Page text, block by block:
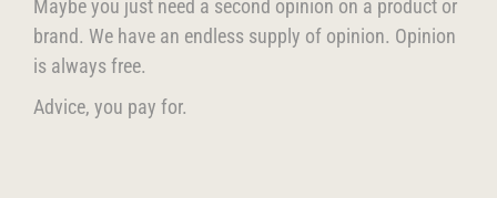
Maybe you just need a second opinion on a product or
brand. We have an endless supply of opinion. Opinion
is always free.
Advice, you pay for.